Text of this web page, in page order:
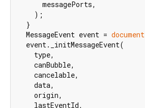
      messagePorts,
    );
  }
  MessageEvent event =
document
  event._initMessageEvent(
    type,
    canBubble,
    cancelable,
    data,
    origin,
    lastEventId,